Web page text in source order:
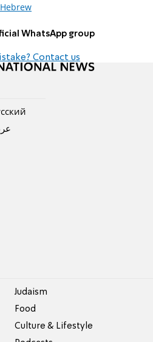
WhatsApp group
Contact us
Judaism
Food
Culture & Lifestyle